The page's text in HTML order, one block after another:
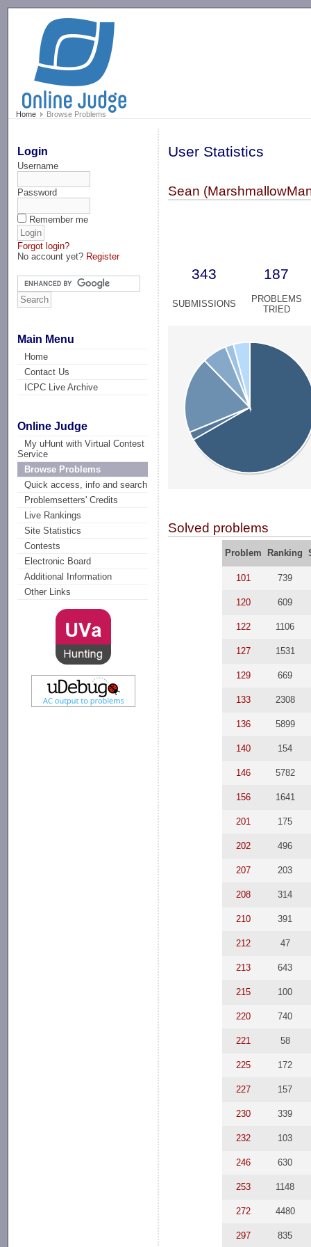
Home Browse Problems
Login
Username
Password
Remember me
Forgot login?
No account yet? Register
Main Menu
Home
Contact Us
ICPC Live Archive
Online Judge
My uHunt with Virtual Contest
Service
Browse Problems
Quick access, info and search
Problemsetters' Credits
Live Rankings
Site Statistics
Contests
Electronic Board
Additional Information
Other Links
User Statistics
Sean
343 187
SUBMISSIONS
PROBLEMS
TRIED
Solved problems
Problem Ranking
101 739
120 609
122 1106
127 1531
129 669
133 2308
136 5899
140 154
146 5782
156 1641
201 175
202 496
207 203
208 314
210 391
212 47
213 643
215 100
220 740
221 58
225 172
227 157
230 339
232 103
246 630
253 1148
272 4480
297 835